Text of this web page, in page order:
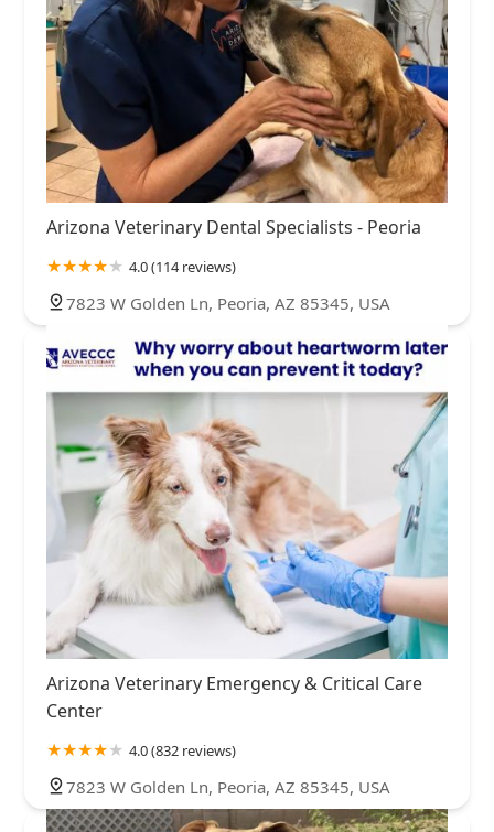
Arizona Veterinary Dental Specialists - Peoria
4.0 (114 reviews)
7823 W Golden Ln, Peoria, AZ 85345, USA
Arizona Veterinary Emergency & Critical Care
Center
4.0 (832 reviews)
7823 W Golden Ln, Peoria, AZ 85345, USA